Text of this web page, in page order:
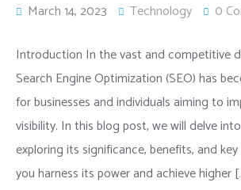
March 14, 2023 Technology 0
Introduction In the vast and competitive
Search Engine Optimization (SEO) has
for businesses and individuals aiming to
visibility. In this blog post, we will delve
exploring its significance, benefits, and
you harness its power and achieve higher